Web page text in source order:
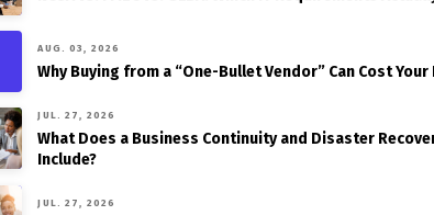
AUG. 03, 2026
Why Buying from a “One-Bullet Vendor” Can Cost
JUL. 27, 2026
What Does a Business Continuity and Disaster
Include?
JUL. 27, 2026